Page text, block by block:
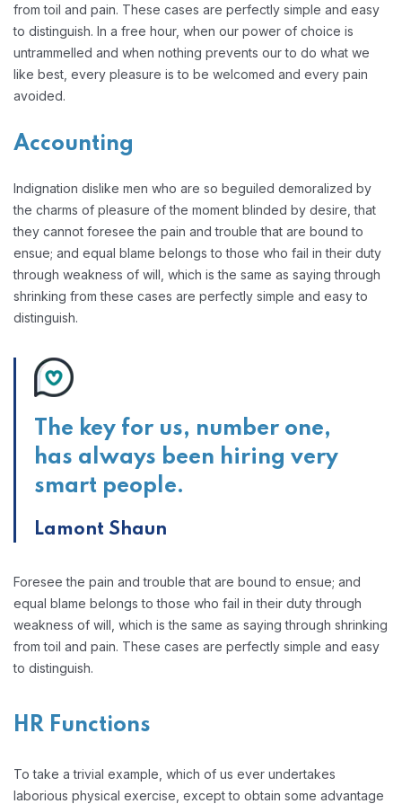
from toil and pain. These cases are perfectly simple and easy
to distinguish. In a free hour, when our power of choice is
untrammelled and when nothing prevents our to do what we
like best, every pleasure is to be welcomed and every pain
avoided.
Accounting
Indignation dislike men who are so beguiled demoralized by
the charms of pleasure of the moment blinded by desire, that
they cannot foresee the pain and trouble that are bound to
ensue; and equal blame belongs to those who fail in their duty
through weakness of will, which is the same as saying through
shrinking from these cases are perfectly simple and easy to
distinguish.
The key for us, number one,
has always been hiring very
smart people.
Lamont Shaun
Foresee the pain and trouble that are bound to ensue; and
equal blame belongs to those who fail in their duty through
weakness of will, which is the same as saying through shrinking
from toil and pain. These cases are perfectly simple and easy
to distinguish.
HR Functions
To take a trivial example, which of us ever undertakes
laborious physical exercise, except to obtain some advantage